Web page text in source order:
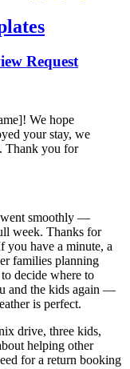
Request
We hope
your stay, we
Thank you for
went smoothly —
week. Thanks for
you have a minute, a
families planning
decide where to
and the kids again —
is perfect.
drive, three kids,
helping other
for a return booking